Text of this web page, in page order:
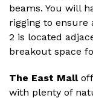
beams. You will
rigging to ensure
2 is located
breakout space
The East Mall
with plenty of